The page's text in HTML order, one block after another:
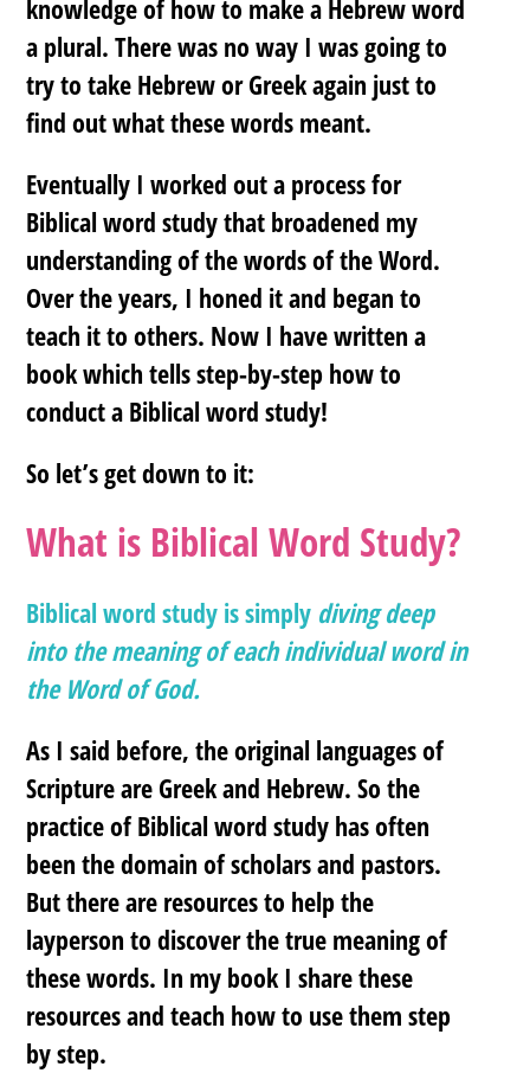
knowledge of how to make a Hebrew word
a plural. There was no way I was going to
try to take Hebrew or Greek again just to
find out what these words meant.
Eventually I worked out a process for
Biblical word study that broadened my
understanding of the words of the Word.
Over the years, I honed it and began to
teach it to others. Now I have written a
book which tells step-by-step how to
conduct a Biblical word study!
So let’s get down to it:
What is Biblical Word Study?
Biblical word study is simply diving deep
into the meaning of each individual word in
the Word of God.
As I said before, the original languages of
Scripture are Greek and Hebrew. So the
practice of Biblical word study has often
been the domain of scholars and pastors.
But there are resources to help the
layperson to discover the true meaning of
these words. In my book I share these
resources and teach how to use them step
by step.